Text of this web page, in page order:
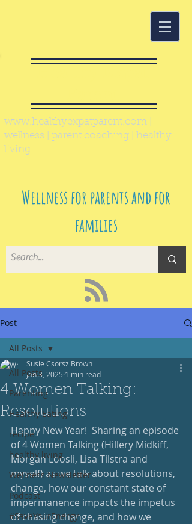
www.healthyexpatparent.com
wellness | parent coaching | healthy
living
Wellness for parents and for
families
Post
All Posts
Parenting
Healthy Eating
recipe
healthy living
Wellness Newsletter
Podcast
#SaveYourEnergy
All Posts
4 Women Talking:
Resolutions
Susie Csorsz Brown
Jan 3, 2025 1 min read
Happy New Year!  Sharing an episode
of 4 Women Talking (Hillery Midkiff,
Morgan Loosli, Lisa Tilstra and
myself) as we talk about resolutions,
change, how our constant state of
impermanence impacts the impetus
of chasing change, and how we